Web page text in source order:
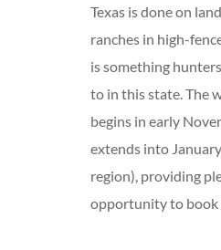
Texas is done on
ranches in high-
is something
to in this state. The
begins in early
extends into
region), providing
opportunity to book